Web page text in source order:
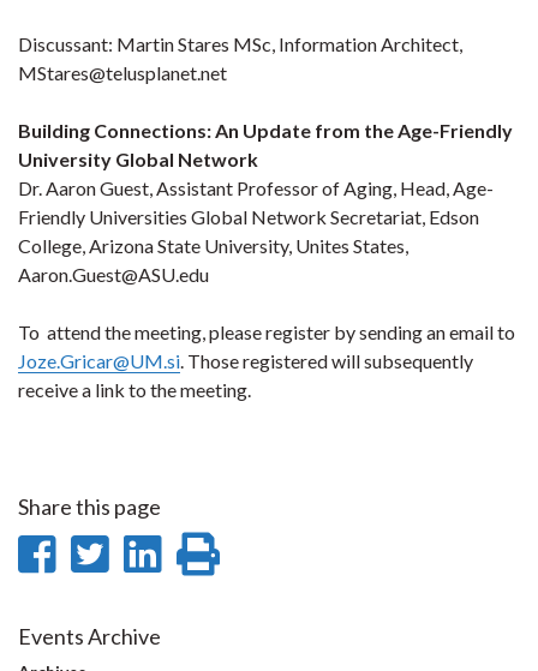
Discussant: Martin Stares MSc, Information Architect,
MStares@telusplanet.net
Building Connections: An Update from the Age-Friendly
University Global Network
Dr. Aaron Guest, Assistant Professor of Aging, Head, Age-
Friendly Universities Global Network Secretariat, Edson
College, Arizona State University, Unites States,
Aaron.Guest@ASU.edu
To attend the meeting, please register by sending an email to
Joze.Gricar@UM.si. Those registered will subsequently
receive a link to the meeting.
Share this page
Share
Facebook
Share
Twitter
Share
Events Archive